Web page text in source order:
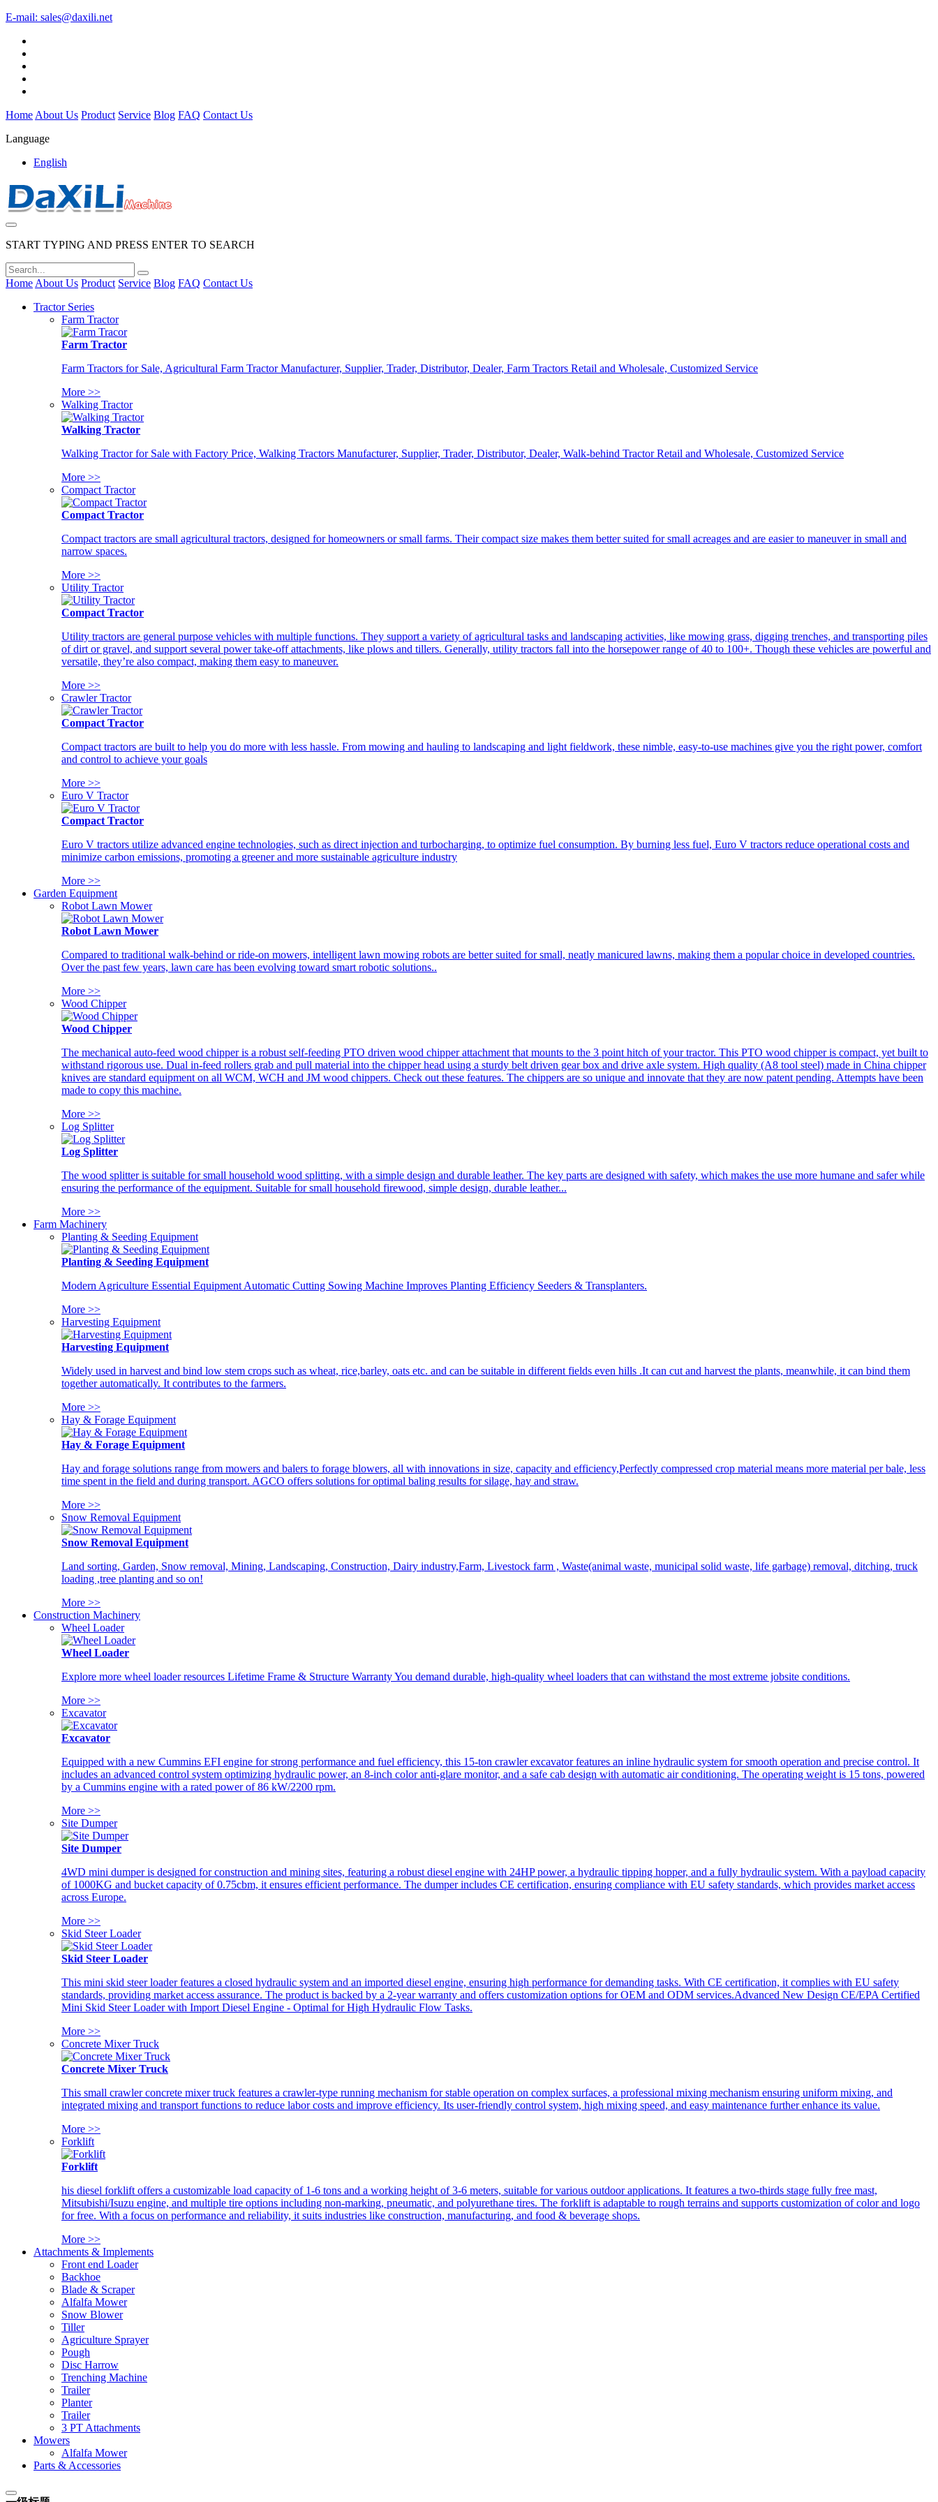
E-mail: sales@daxili.net
Home About Us Product Service Blog FAQ Contact Us
Language
English
START TYPING AND PRESS ENTER TO SEARCH
Home About Us Product Service Blog FAQ Contact Us
Tractor Series
Farm Tractor
Farm Tractor
Farm Tractors for Sale, Agricultural Farm Tractor Manufacturer, Supplier, Trader, Distributor, Dealer, Farm Tractors Retail and Wholesale, Customized Service
More >>
Walking Tractor
Walking Tractor
Walking Tractor for Sale with Factory Price, Walking Tractors Manufacturer, Supplier, Trader, Distributor, Dealer, Walk-behind Tractor Retail and Wholesale, Customized Service
More >>
Compact Tractor
Compact Tractor
Compact tractors are small agricultural tractors, designed for homeowners or small farms. Their compact size makes them better suited for small acreages and are easier to maneuver in small and
narrow spaces.
More >>
Utility Tractor
Compact Tractor
Utility tractors are general purpose vehicles with multiple functions. They support a variety of agricultural tasks and landscaping activities, like mowing grass, digging trenches, and transporting piles
of dirt or gravel, and support several power take-off attachments, like plows and tillers. Generally, utility tractors fall into the horsepower range of 40 to 100+. Though these vehicles are powerful and
versatile, they’re also compact, making them easy to maneuver.
More >>
Crawler Tractor
Compact Tractor
Compact tractors are built to help you do more with less hassle. From mowing and hauling to landscaping and light fieldwork, these nimble, easy-to-use machines give you the right power, comfort
and control to achieve your goals
More >>
Euro V Tractor
Compact Tractor
Euro V tractors utilize advanced engine technologies, such as direct injection and turbocharging, to optimize fuel consumption. By burning less fuel, Euro V tractors reduce operational costs and
minimize carbon emissions, promoting a greener and more sustainable agriculture industry
More >>
Garden Equipment
Robot Lawn Mower
Robot Lawn Mower
Compared to traditional walk-behind or ride-on mowers, intelligent lawn mowing robots are better suited for small, neatly manicured lawns, making them a popular choice in developed countries.
Over the past few years, lawn care has been evolving toward smart robotic solutions..
More >>
Wood Chipper
Wood Chipper
The mechanical auto-feed wood chipper is a robust self-feeding PTO driven wood chipper attachment that mounts to the 3 point hitch of your tractor. This PTO wood chipper is compact, yet built to
withstand rigorous use. Dual in-feed rollers grab and pull material into the chipper head using a sturdy belt driven gear box and drive axle system. High quality (A8 tool steel) made in China chipper
knives are standard equipment on all WCM, WCH and JM wood chippers. Check out these features. The chippers are so unique and innovate that they are now patent pending. Attempts have been
made to copy this machine.
More >>
Log Splitter
Log Splitter
The wood splitter is suitable for small household wood splitting, with a simple design and durable leather. The key parts are designed with safety, which makes the use more humane and safer while
ensuring the performance of the equipment. Suitable for small household firewood, simple design, durable leather...
More >>
Farm Machinery
Planting & Seeding Equipment
Planting & Seeding Equipment
Modern Agriculture Essential Equipment Automatic Cutting Sowing Machine Improves Planting Efficiency Seeders & Transplanters.
More >>
Harvesting Equipment
Harvesting Equipment
Widely used in harvest and bind low stem crops such as wheat, rice,barley, oats etc. and can be suitable in different fields even hills .It can cut and harvest the plants, meanwhile, it can bind them
together automatically. It contributes to the farmers.
More >>
Hay & Forage Equipment
Hay & Forage Equipment
Hay and forage solutions range from mowers and balers to forage blowers, all with innovations in size, capacity and efficiency,Perfectly compressed crop material means more material per bale, less
time spent in the field and during transport. AGCO offers solutions for optimal baling results for silage, hay and straw.
More >>
Snow Removal Equipment
Snow Removal Equipment
Land sorting, Garden, Snow removal, Mining, Landscaping, Construction, Dairy industry,Farm, Livestock farm , Waste(animal waste, municipal solid waste, life garbage) removal, ditching, truck
loading ,tree planting and so on!
More >>
Construction Machinery
Wheel Loader
Wheel Loader
Explore more wheel loader resources Lifetime Frame & Structure Warranty You demand durable, high-quality wheel loaders that can withstand the most extreme jobsite conditions.
More >>
Excavator
Excavator
Equipped with a new Cummins EFI engine for strong performance and fuel efficiency, this 15-ton crawler excavator features an inline hydraulic system for smooth operation and precise control. It
includes an advanced control system optimizing hydraulic power, an 8-inch color anti-glare monitor, and a safe cab design with automatic air conditioning. The operating weight is 15 tons, powered
by a Cummins engine with a rated power of 86 kW/2200 rpm.
More >>
Site Dumper
Site Dumper
4WD mini dumper is designed for construction and mining sites, featuring a robust diesel engine with 24HP power, a hydraulic tipping hopper, and a fully hydraulic system. With a payload capacity
of 1000KG and bucket capacity of 0.75cbm, it ensures efficient performance. The dumper includes CE certification, ensuring compliance with EU safety standards, which provides market access
across Europe.
More >>
Skid Steer Loader
Skid Steer Loader
This mini skid steer loader features a closed hydraulic system and an imported diesel engine, ensuring high performance for demanding tasks. With CE certification, it complies with EU safety
standards, providing market access assurance. The product is backed by a 2-year warranty and offers customization options for OEM and ODM services.Advanced New Design CE/EPA Certified
Mini Skid Steer Loader with Import Diesel Engine - Optimal for High Hydraulic Flow Tasks.
More >>
Concrete Mixer Truck
Concrete Mixer Truck
This small crawler concrete mixer truck features a crawler-type running mechanism for stable operation on complex surfaces, a professional mixing mechanism ensuring uniform mixing, and
integrated mixing and transport functions to reduce labor costs and improve efficiency. Its user-friendly control system, high mixing speed, and easy maintenance further enhance its value.
More >>
Forklift
Forklift
his diesel forklift offers a customizable load capacity of 1-6 tons and a working height of 3-6 meters, suitable for various outdoor applications. It features a two-thirds stage fully free mast,
Mitsubishi/Isuzu engine, and multiple tire options including non-marking, pneumatic, and polyurethane tires. The forklift is adaptable to rough terrains and supports customization of color and logo
for free. With a focus on performance and reliability, it suits industries like construction, manufacturing, and food & beverage shops.
More >>
Attachments & Implements
Front end Loader
Backhoe
Blade & Scraper
Alfalfa Mower
Snow Blower
Tiller
Agriculture Sprayer
Pough
Disc Harrow
Trenching Machine
Trailer
Planter
Trailer
3 PT Attachments
Mowers
Alfalfa Mower
Parts & Accessories